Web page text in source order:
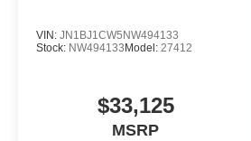
VIN: JN1BJ1CW5NW494133
Stock: NW494133 Model: 27412
$33,125
MSRP